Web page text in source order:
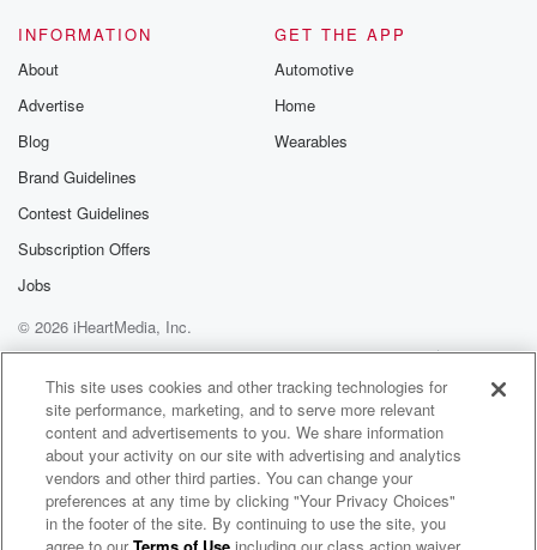
INFORMATION
About
Advertise
Blog
Brand Guidelines
Contest Guidelines
Subscription Offers
Jobs
GET THE APP
Automotive
Home
Wearables
© 2026 iHeartMedia, Inc.
Help
Privacy Policy
Your Privacy Choices
Terms of Use
AdChoices
This site uses cookies and other tracking technologies for
site performance, marketing, and to serve more relevant
content and advertisements to you. We share information
about your activity on our site with advertising and analytics
vendors and other third parties. You can change your
preferences at any time by clicking "Your Privacy Choices"
in the footer of the site. By continuing to use the site, you